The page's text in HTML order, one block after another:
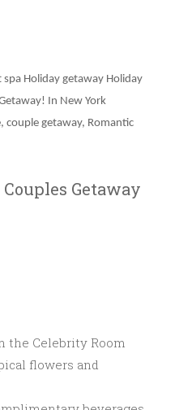
Holiday getaway Holiday
In New York
couple getaway, Romantic
Getaway
the Celebrity Room
flowers and